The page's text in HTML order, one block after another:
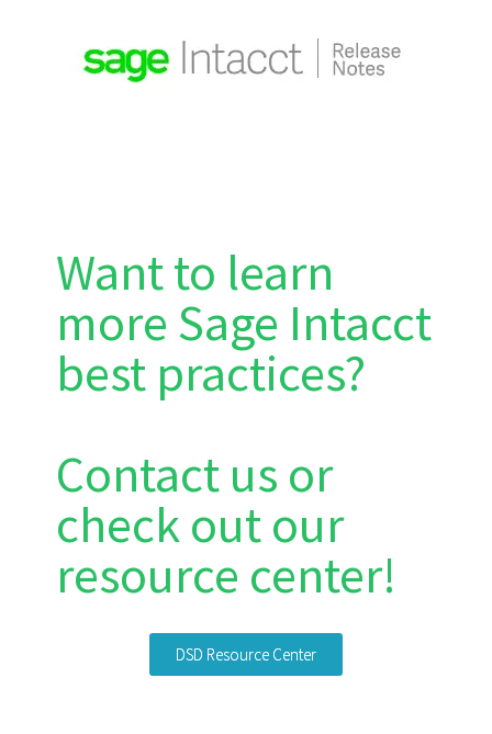
Want to learn
more Sage Intacct
best practices?
Contact us or
check out our
resource center!
DSD Resource Center